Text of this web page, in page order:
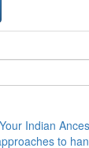
Indian
to